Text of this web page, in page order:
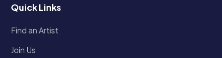
Quick Links
Find an Artist
Join Us